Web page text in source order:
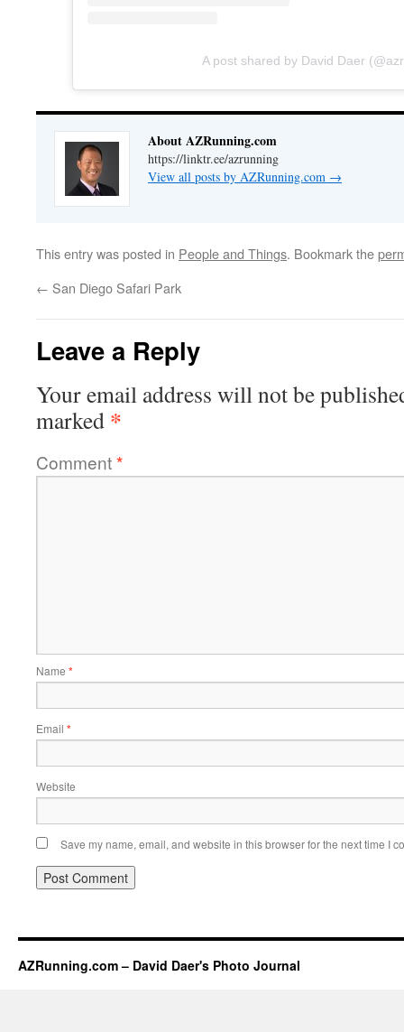
A post shared by David Daer
About AZRunning.com
https://linktr.ee/azrunning
View all posts by AZRunning.com →
This entry was posted in People and Things. Bookmark the
← San Diego Safari Park
Leave a Reply
Your email address will not be
marked *
Comment*
Name *
Email *
Website
Save my name, email, and website in this browser for the next time I
AZRunning.com – David Daer's Photo Journal